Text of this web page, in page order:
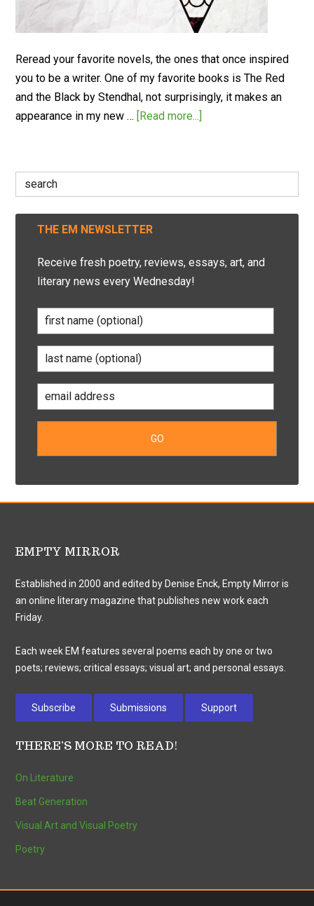
Reread your favorite novels, the ones that once inspired
you to be a writer. One of my favorite books is The Red
and the Black by Stendhal, not surprisingly, it makes an
appearance in my new … [Read more...]
Search
for:
THE EM NEWSLETTER
Receive fresh poetry, reviews, essays, art, and
literary news every Wednesday!
EMPTY MIRROR
Established in 2000 and edited by Denise Enck, Empty Mirror is
an online literary magazine that publishes new work each
Friday.
Each week EM features several poems each by one or two
poets; reviews; critical essays; visual art; and personal essays.
Subscribe Submissions Support
THERE’S MORE TO READ!
On Literature
Beat Generation
Visual Art and Visual Poetry
Poetry